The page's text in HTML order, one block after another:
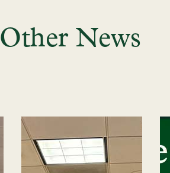
Other News